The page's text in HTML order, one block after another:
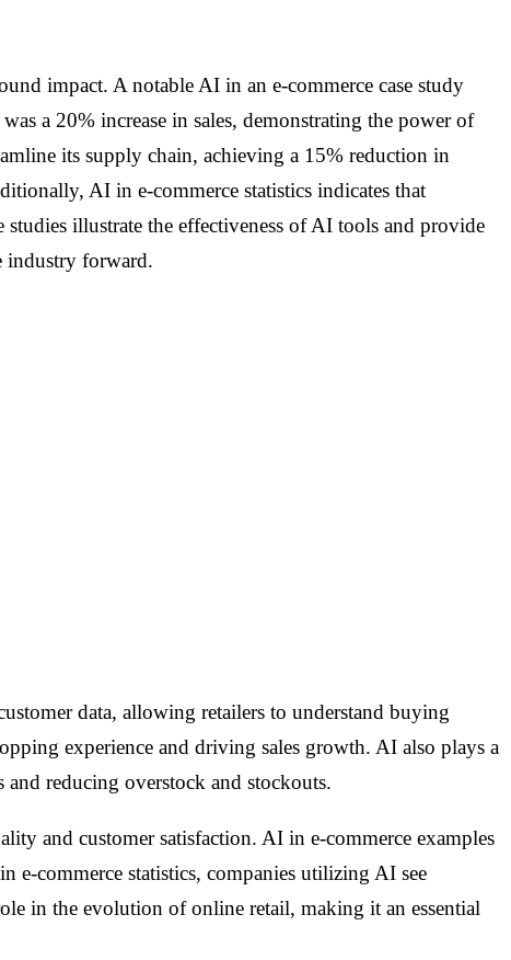
impact. A notable AI in an e-commerce case study
a 20% increase in sales, demonstrating the power of
its supply chain, achieving a 15% reduction in
AI in e-commerce statistics indicates that
illustrate the effectiveness of AI tools and provide
industry forward.
data, allowing retailers to understand buying
experience and driving sales growth. AI also plays a
reducing overstock and stockouts.
and customer satisfaction. AI in e-commerce examples
e-commerce statistics, companies utilizing AI see
in the evolution of online retail, making it an essential